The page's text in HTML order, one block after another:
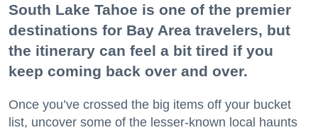
South Lake Tahoe is one of the premier
destinations for Bay Area travelers, but
the itinerary can feel a bit tired if you
keep coming back over and over.
Once you’ve crossed the big items off your bucket
list, uncover some of the lesser-known local haunts